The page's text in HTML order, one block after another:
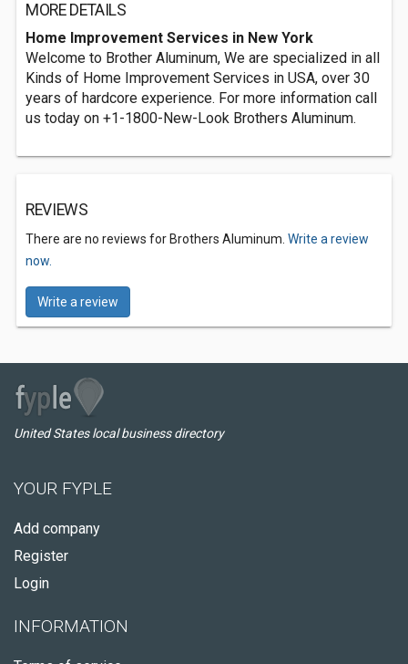
MORE DETAILS
Home Improvement Services in New York
Welcome to Brother Aluminum, We are specialized in all
Kinds of Home Improvement Services in USA, over 30
years of hardcore experience. For more information call
us today on +1-1800-New-Look Brothers Aluminum.
REVIEWS
There are no reviews for Brothers Aluminum. Write a review
now.
Write a review
United States local business directory
YOUR FYPLE
Add company
Register
Login
INFORMATION